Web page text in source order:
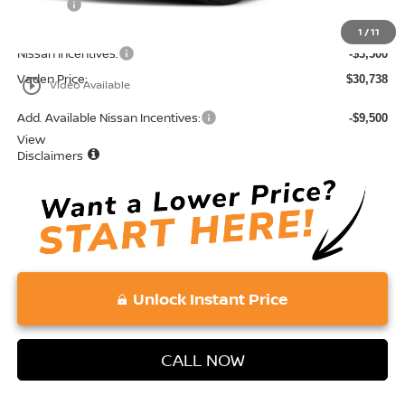
1 /11
play_circle_outline Video Available
Doc Fee:
$34,238
Nissan Incentives: -$3,500
Vaden Price: $30,738
Add. Available Nissan Incentives: -$9,500
View
Disclaimers
Unlock Instant Price
CALL NOW